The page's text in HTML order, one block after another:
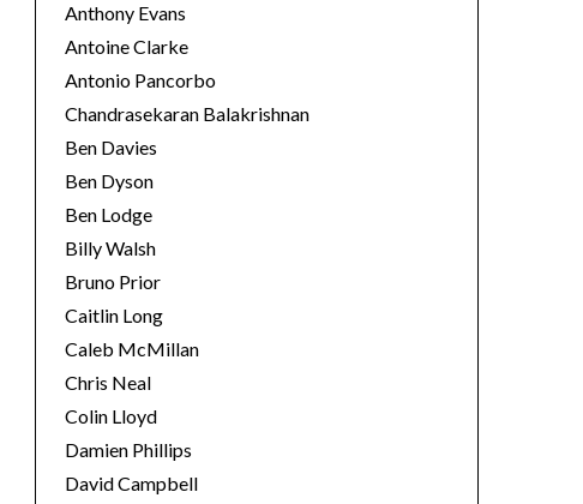
Anthony Evans
Antoine Clarke
Antonio Pancorbo
Chandrasekaran Balakrishnan
Ben Davies
Ben Dyson
Ben Lodge
Billy Walsh
Bruno Prior
Caitlin Long
Caleb McMillan
Chris Neal
Colin Lloyd
Damien Phillips
David Campbell